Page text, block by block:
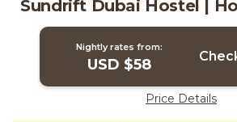
Sundrift Dubai Hostel |
Nightly rates from:
USD $58
Price Details